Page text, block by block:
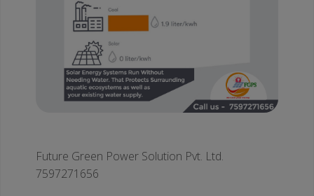
Future Green Power Solution Pvt. Ltd.
7597271656